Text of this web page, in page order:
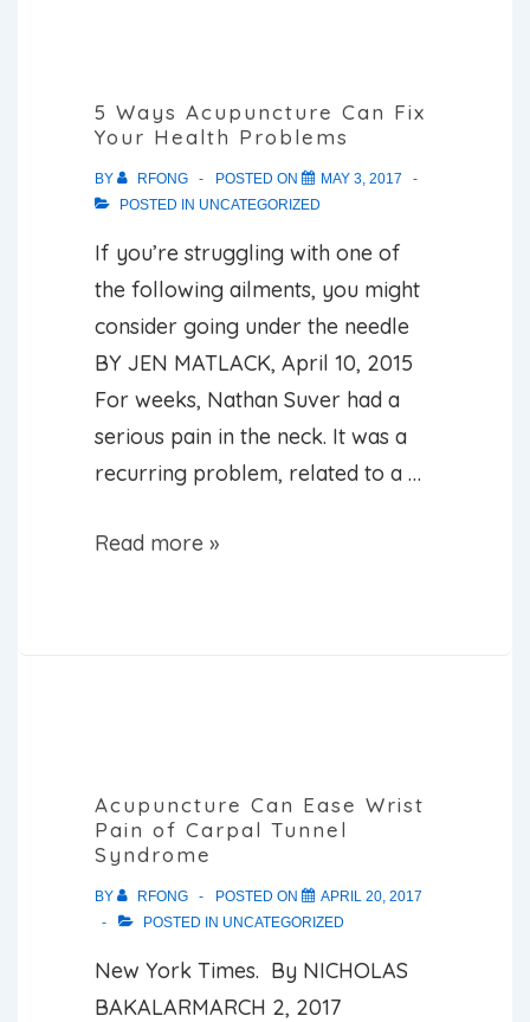
for
pain
management
5 Ways Acupuncture Can Fix
Your Health Problems
BY RFONG POSTED ON
MAY 3, 2017
POSTED IN UNCATEGORIZED
If you’re struggling with one of
the following ailments, you might
consider going under the needle
BY JEN MATLACK, April 10, 2015
For weeks, Nathan Suver had a
serious pain in the neck. It was a
recurring problem, related to a …
5
Problems
Read more »
Acupuncture Can Ease Wrist
Pain of Carpal Tunnel
Syndrome
BY RFONG POSTED ON
APRIL 20, 2017
POSTED IN UNCATEGORIZED
New York Times. By NICHOLAS
BAKALARMARCH 2, 2017